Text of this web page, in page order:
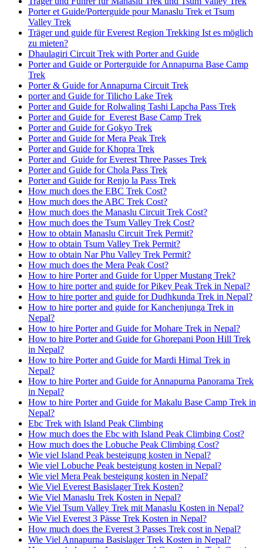
Porter et Guide/Porterguide pour Manaslu Trek et Tsum
Valley Trek
Träger und guide für Everest Region Trekking Ist es möglich
zu mieten?
Dhaulagiri Circuit Trek with Porter and Guide
Porter and Guide or Porterguide for Annapurna Base Camp
Trek
Porter & Guide for Annapurna Circuit Trek
porter and Guide for Tilicho Lake Trek
Porter and Guide for Rolwaling Tashi Lapcha Pass Trek
Porter and Guide for Everest Base Camp Trek
Porter and Guide for Gokyo Trek
Porter and Guide for Mera Peak Trek
Porter and Guide for Khopra Trek
Porter and Guide for Everest Three Passes Trek
Porter and Guide for Chola Pass Trek
Porter and Guide for Renjo la Pass Trek
How much does the EBC Trek Cost?
How much does the ABC Trek Cost?
How much does the Manaslu Circuit Trek Cost?
How much does the Tsum Valley Trek Cost?
How to obtain Manaslu Circuit Trek Permit?
How to obtain Tsum Valley Trek Permit?
How to obtain Nar Phu Valley Trek Permit?
How much does the Mera Peak Cost?
How to hire Porter and Guide for Upper Mustang Trek?
How to hire porter and guide for Pikey Peak Trek in Nepal?
How to hire porter and guide for Dudhkunda Trek in Nepal?
How to hire porter and guide for Kanchenjunga Trek in
Nepal?
How to hire Porter and Guide for Mohare Trek in Nepal?
How to hire Porter and Guide for Ghorepani Poon Hill Trek
in Nepal?
How to hire Porter and Guide for Mardi Himal Trek in
Nepal?
How to hire Porter and Guide for Annapurna Panorama Trek
in Nepal?
How to hire Porter and Guide for Makalu Base Camp Trek in
Nepal?
Ebc Trek with Island Peak Climbing
How much does the Ebc with Island Peak Climbing Cost?
How much does the Lobuche Peak Climbing Cost?
Wie viel Island Peak besteigung kosten in Nepal?
Wie viel Lobuche Peak besteigung kosten in Nepal?
Wie viel Mera Peak besteigung kosten in Nepal?
Wie Viel Everest Basislager Trek Kosten?
Wie Viel Manaslu Trek Kosten in Nepal?
Wie Viel Tsum Valley Trek mit Manaslu Kosten in Nepal?
Wie Viel Everest 3 Pässe Trek Kosten in Nepal?
How much does the Everest 3 Passes Trek cost in Nepal?
Wie Viel Annapurna Basislager Trek Kosten in Nepal?